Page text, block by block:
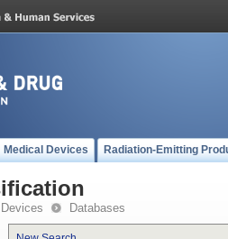
Medical Devices Radiation-Emitting
Databases